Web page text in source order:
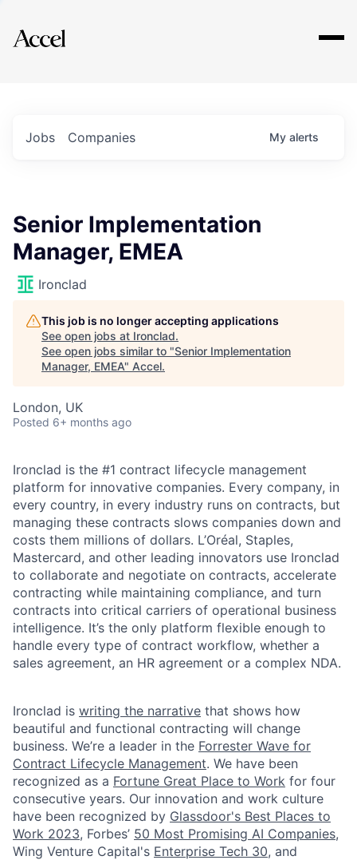
Explore
Jobs Companies My alerts
Senior Implementation
Manager, EMEA
Ironclad
This job is no longer accepting applications
See open jobs at Ironclad.
See open jobs similar to "Senior Implementation
Manager, EMEA" Accel.
London, UK
Posted 6+ months ago
Ironclad is the #1 contract lifecycle management
platform for innovative companies. Every company, in
every country, in every industry runs on contracts, but
managing these contracts slows companies down and
costs them millions of dollars. L’Oréal, Staples,
Mastercard, and other leading innovators use Ironclad
to collaborate and negotiate on contracts, accelerate
contracting while maintaining compliance, and turn
contracts into critical carriers of operational business
intelligence. It’s the only platform flexible enough to
handle every type of contract workflow, whether a
sales agreement, an HR agreement or a complex NDA.
Ironclad is writing the narrative that shows how
beautiful and functional contracting will change
business. We’re a leader in the Forrester Wave for
Contract Lifecycle Management. We have been
recognized as a Fortune Great Place to Work for four
consecutive years. Our innovation and work culture
have been recognized by Glassdoor's Best Places to
Work 2023, Forbes’ 50 Most Promising AI Companies,
Wing Venture Capital's Enterprise Tech 30, and